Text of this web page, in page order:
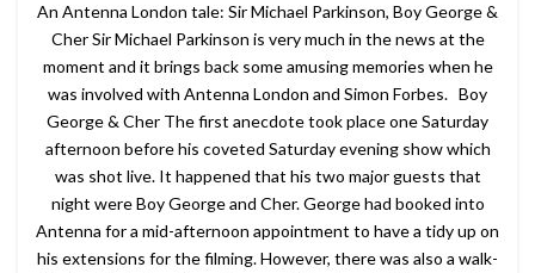
An Antenna London tale: Sir Michael Parkinson, Boy George &
Cher Sir Michael Parkinson is very much in the news at the
moment and it brings back some amusing memories when he
was involved with Antenna London and Simon Forbes. Boy
George & Cher The first anecdote took place one Saturday
afternoon before his coveted Saturday evening show which
was shot live. It happened that his two major guests that
night were Boy George and Cher. George had booked into
Antenna for a mid-afternoon appointment to have a tidy up on
his extensions for the filming. However, there was also a walk-